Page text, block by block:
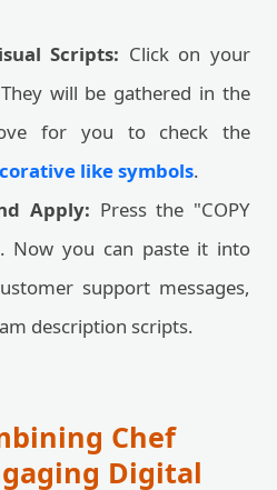
Scripts: Click on your
will be gathered in the
for you to check the
like symbols.
Apply: Press the "COPY
Now you can paste it into
support messages,
description scripts.
Chef
Digital